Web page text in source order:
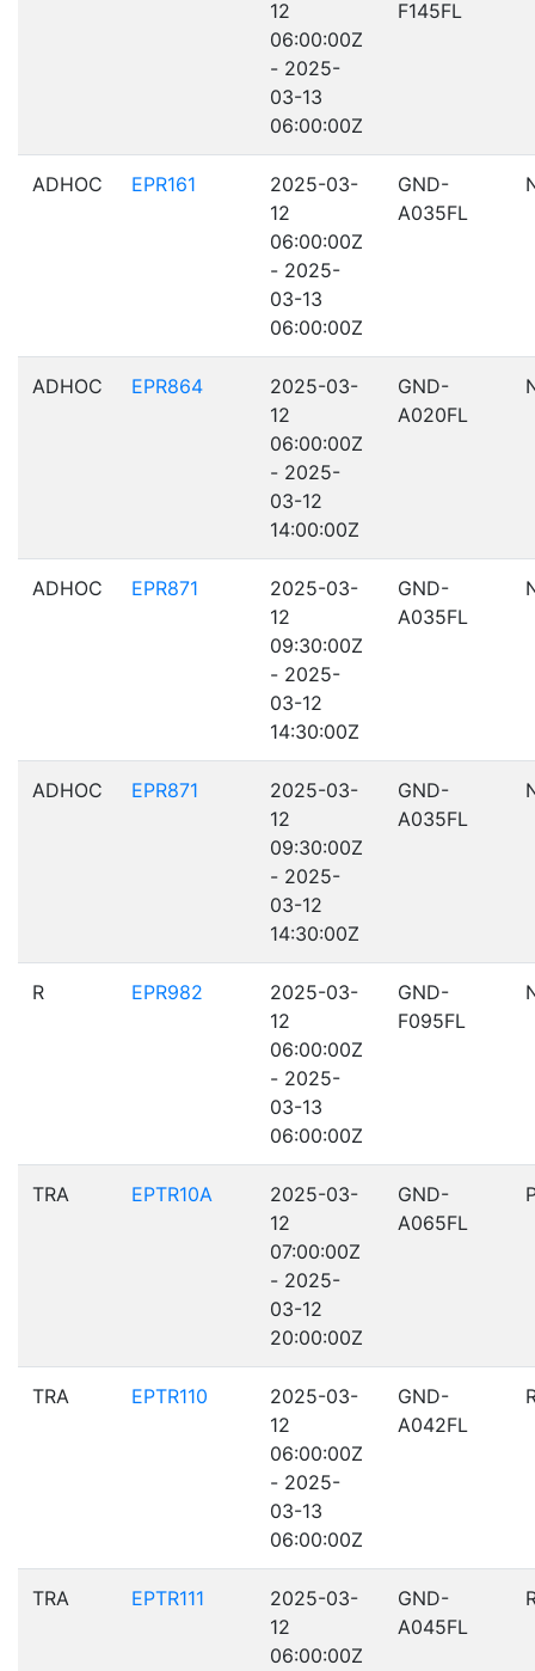
12
06:00:00Z
- 2025-
03-13
06:00:00Z
F145FL
ADHOC EPR161
2025-03-
12
06:00:00Z
- 2025-
03-13
06:00:00Z
GND-
A035FL
ADHOC EPR864
2025-03-
12
06:00:00Z
- 2025-
03-12
14:00:00Z
GND-
A020FL
ADHOC EPR871
2025-03-
12
09:30:00Z
- 2025-
03-12
14:30:00Z
GND-
A035FL
ADHOC EPR871
2025-03-
12
09:30:00Z
- 2025-
03-12
14:30:00Z
GND-
A035FL
R EPR982
2025-03-
12
06:00:00Z
- 2025-
03-13
06:00:00Z
GND-
F095FL
TRA EPTR10A
2025-03-
12
07:00:00Z
- 2025-
03-12
20:00:00Z
GND-
A065FL
TRA EPTR110
2025-03-
12
06:00:00Z
- 2025-
03-13
06:00:00Z
GND-
A042FL
TRA EPTR111
2025-03-
12
06:00:00Z
GND-
A045FL